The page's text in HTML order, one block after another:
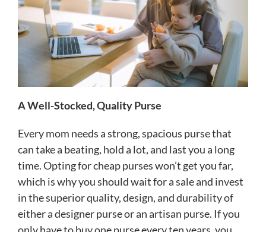
A Well-Stocked, Quality Purse
Every mom needs a strong, spacious purse that
can take a beating, hold a lot, and last you a long
time. Opting for cheap purses won’t get you far,
which is why you should wait for a sale and invest
in the superior quality, design, and durability of
either a designer purse or an artisan purse. If you